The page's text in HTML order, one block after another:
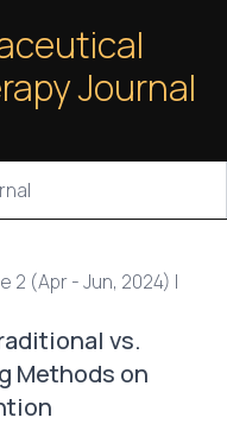
Journal
2 (Apr - Jun, 2024) |
vs.
Methods on